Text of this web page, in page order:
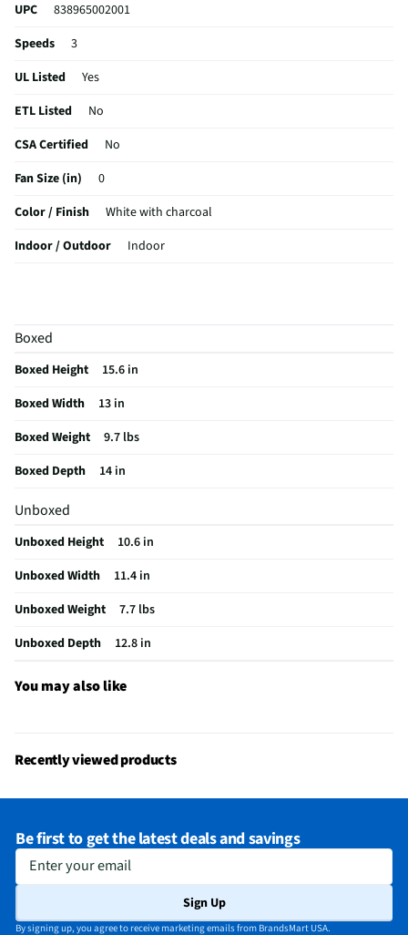
UPC
838965002001
Speeds
3
UL Listed
Yes
ETL Listed
No
CSA Certified
No
Fan Size (in)
0
Color / Finish
White with charcoal
Indoor / Outdoor
Indoor
MFG Model # (Series)
Manufacturer Warranty
Does this item require an Energy Guide
California Proposition 65 Warning Required
Boxed
Boxed Height
15.6 in
Boxed Width
13 in
Boxed Weight
9.7 lbs
Boxed Depth
14 in
Unboxed
Unboxed Height
10.6 in
Unboxed Width
11.4 in
Unboxed Weight
7.7 lbs
Unboxed Depth
12.8 in
You may also like
Recently viewed products
Be first to get the latest deals and savings
Enter your email
Sign Up
By signing up, you agree to receive marketing emails from BrandsMart USA.